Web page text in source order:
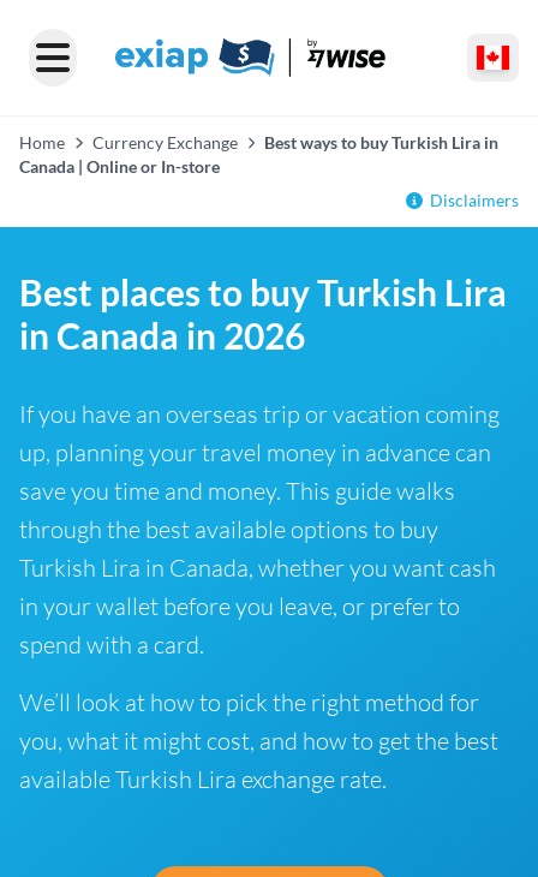
Home Currency Exchange
Best ways to buy Turkish Lira in
Canada | Online or In-store
Disclaimers
Best places to buy Turkish Lira
in Canada in 2026
If you have an overseas trip or vacation coming
up, planning your travel money in advance can
save you time and money. This guide walks
through the best available options to buy
Turkish Lira in Canada, whether you want cash
in your wallet before you leave, or prefer to
spend with a card.
We’ll look at how to pick the right method for
you, what it might cost, and how to get the best
available Turkish Lira exchange rate.